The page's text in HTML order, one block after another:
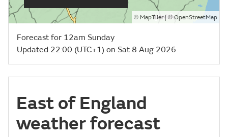
© MapTiler| ©OpenStreetMap
Forecast for 12am Sunday
Updated 22:00 (UTC+1) on Sat 8 Aug 2026
East of England
weather forecast